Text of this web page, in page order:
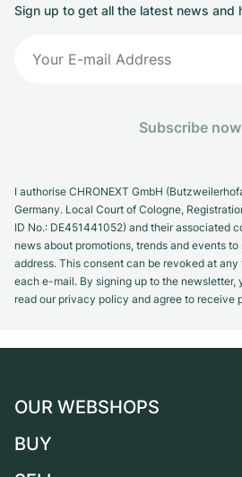
Sign up to get all the latest news and
Subscribe now
I authorise CHRONEXT GmbH
Germany. Local Court of Cologne,
ID No.: DE451441052) and their associated
news about promotions, trends and events
address. This consent can be revoked at
each e-mail. By signing up to the newsletter,
read our privacy policy and agree to receive
OUR WEBSHOPS
Germany
BUY